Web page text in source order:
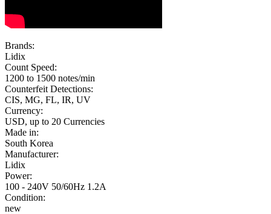
Brands:
Lidix
Count Speed:
1200 to 1500 notes/min
Counterfeit Detections:
CIS, MG, FL, IR, UV
Currency:
USD, up to 20 Currencies
Made in:
South Korea
Manufacturer:
Lidix
Power:
100 - 240V 50/60Hz 1.2A
Condition:
new